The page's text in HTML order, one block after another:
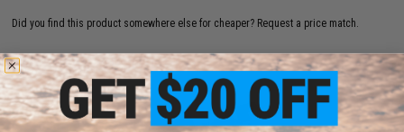
Did you find this product somewhere else for cheaper? Request a price match.
YOU MAY ALSO NEED